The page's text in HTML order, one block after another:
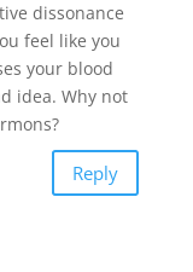
dissonance
feel like you
your blood
idea. Why not
Reply